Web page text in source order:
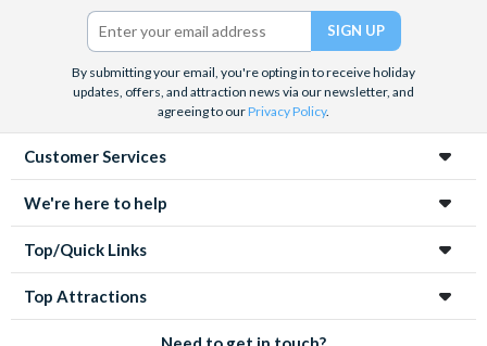
Twitter)
By submitting your email, you're opting in to receive holiday
updates, offers, and attraction news via our newsletter, and
agreeing to ourPrivacy Policy.
Customer Services
We're here to help
Top/Quick Links
Top Attractions